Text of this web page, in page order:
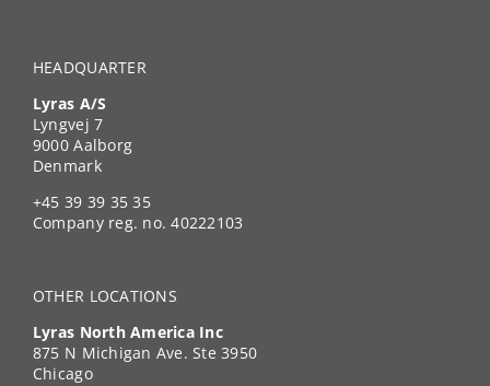
HEADQUARTER
Lyras A/S
Lyngvej 7
9000 Aalborg
Denmark
+45 39 39 35 35
Company reg. no. 40222103
OTHER LOCATIONS
Lyras North America Inc
875 N Michigan Ave. Ste 3950
Chicago